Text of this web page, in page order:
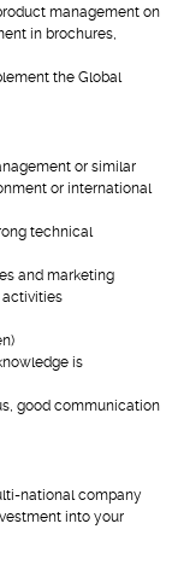
management on
in brochures,
the Global
or similar
or international
technical
and marketing
activities
is
good communication
national company
into your